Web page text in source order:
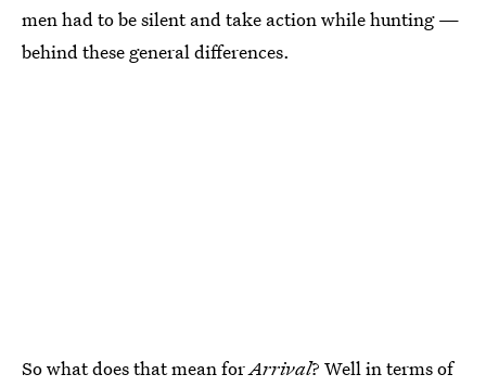
men had to be silent and take action while hunting —
behind these general differences.
So what does that mean forArrival? Well in terms of